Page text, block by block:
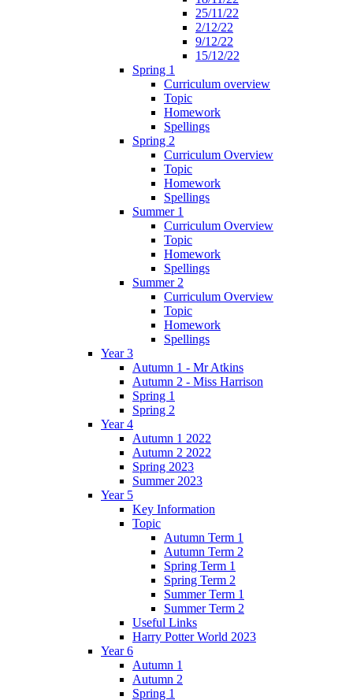
25/11/22
2/12/22
9/12/22
15/12/22
Spring 1
Curriculum overview
Topic
Homework
Spellings
Spring 2
Curriculum Overview
Topic
Homework
Spellings
Summer 1
Curriculum Overview
Topic
Homework
Spellings
Summer 2
Curriculum Overview
Topic
Homework
Spellings
Year 3
Autumn 1 - Mr Atkins
Autumn 2 - Miss Harrison
Spring 1
Spring 2
Year 4
Autumn 1 2022
Autumn 2 2022
Spring 2023
Summer 2023
Year 5
Key Information
Topic
Autumn Term 1
Autumn Term 2
Spring Term 1
Spring Term 2
Summer Term 1
Summer Term 2
Useful Links
Harry Potter World 2023
Year 6
Autumn 1
Autumn 2
Spring 1